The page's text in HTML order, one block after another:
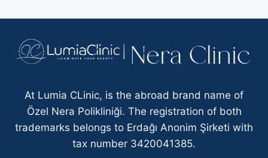
At Lumia CLinic, is the abroad brand name of
Özel Nera Polikliniği. The registration of both
trademarks belongs to Erdağı Anonim Şirketi with
tax number 3420041385.